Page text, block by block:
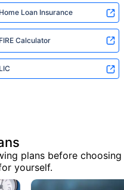
Home Loan Insurance
FIRE Calculator
LIC
plans before choosing
yourself.